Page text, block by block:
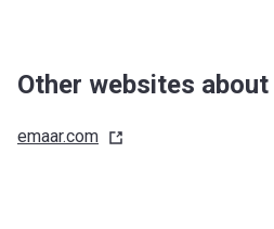
Other websites
emaar.com